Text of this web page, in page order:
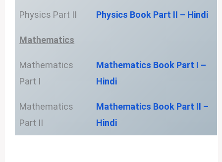
Physics Part II Physics Book Part II – Hindi
Mathematics
Mathematics
Part I
Mathematics Book Part I –
Hindi
Mathematics
Part II
Mathematics Book Part II –
Hindi